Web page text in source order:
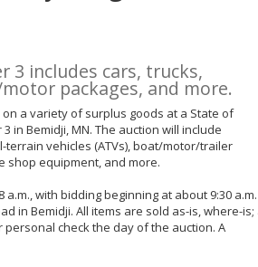
3 includes cars, trucks,
packages, and more.
on a variety of surplus goods at a State of
in Bemidji, MN. The auction will include
vehicles (ATVs), boat/motor/trailer
shop equipment, and more.
with bidding beginning at about 9:30
in Bemidji. All items are sold as-is, where-is;
check the day of the auction. A